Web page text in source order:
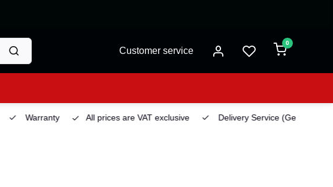
Customer service
0
Warranty All prices are VAT exclusive Delivery Service(Georgetown)